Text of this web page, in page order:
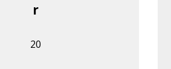
r
20